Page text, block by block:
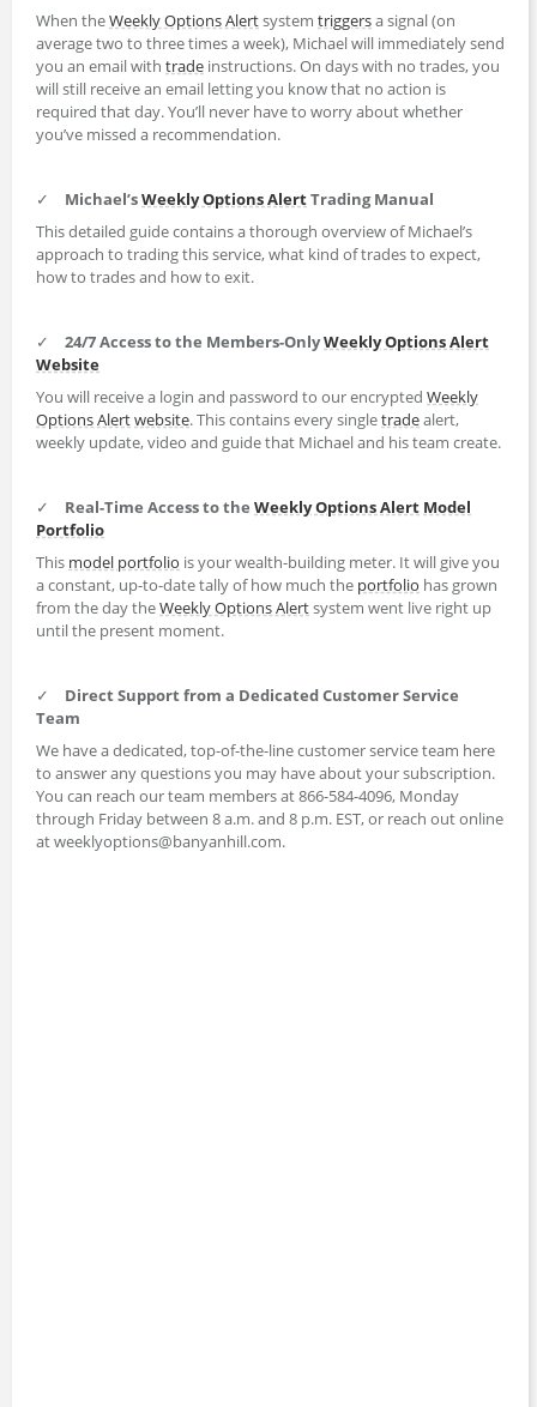
When theWeekly Options Alertsystem triggersa signal (on
average two to three times a week), Michael will immediately send
you an email with trade instructions. On days with no trades, you
will still receive an email letting you know that no action is
required that day. You’ll never have to worry about whether
you’ve missed a recommendation.
✓ Michael’sWeekly Options AlertTrading Manual
This detailed guide contains a thorough overview of Michael’s
approach to trading this service, what kind of trades to expect,
how to trades and how to exit.
✓ 24/7 Access to the Members-OnlyWeekly Options Alert
Website
You will receive a login and password to our encrypted Weekly
Options Alertwebsite. This contains every singletradealert,
weekly update, video and guide that Michael and his team create.
✓ Real-Time Access to the Weekly Options Alert Model
Portfolio
This model portfolio is your wealth-building meter. It will give you
a constant, up-to-date tally of how much the portfolio has grown
from the day theWeekly Options Alertsystem went live right up
until the present moment.
✓
Direct Support from a Dedicated Customer Service
Team
We have a dedicated, top-of-the-line customer service team here
to answer any questions you may have about your subscription.
You can reach our team members at 866-584-4096, Monday
through Friday between 8 a.m. and 8 p.m. EST, or reach out online
at weeklyoptions@banyanhill.com.